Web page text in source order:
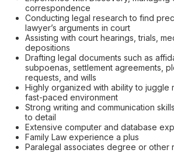
correspondence
Conducting legal research to find
lawyer’s arguments in court
Assisting with court hearings, trials,
depositions
Drafting legal documents such as
subpoenas, settlement agreements,
requests, and wills
Highly organized with ability to juggle
fast-paced environment
Strong writing and communication
to detail
Extensive computer and database
Family Law experience a plus
Paralegal associates degree or other